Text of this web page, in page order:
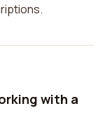
with a